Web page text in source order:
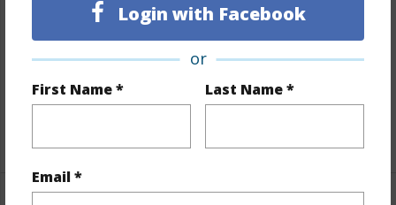
Login with Facebook
or
First Name * Last Name *
Email *
Property Features
Parking Available N
Pool N